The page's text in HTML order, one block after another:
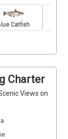
and
and
the
It’s an
and
(Trips and
Catfish
Charter
Views on